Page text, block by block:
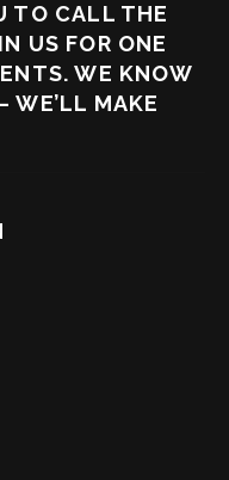
TO CALL THE
US FOR ONE
WE KNOW
WE’LL MAKE